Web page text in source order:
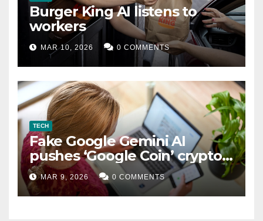
Burger King AI listens to
workers
MAR 10, 2026 0 COMMENTS
TECH
Fake Google Gemini AI
pushes ‘Google Coin’ crypto
scam
MAR 9, 2026 0 COMMENTS